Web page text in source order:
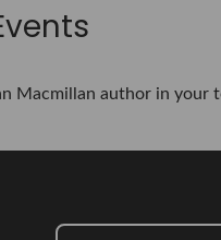
Macmillan author in your